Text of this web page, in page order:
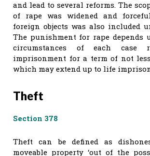
and lead to several reforms. The
of rape was widened and
foreign objects was also included
The punishment for rape depends
circumstances of each case
imprisonment for a term of not
which may extend up to life
Theft
Section 378
Theft can be defined as
moveable property ‘out of the